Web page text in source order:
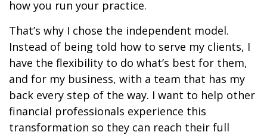
how you run your practice.
That’s why I chose the independent model.
Instead of being told how to serve my clients, I
have the flexibility to do what’s best for them,
and for my business, with a team that has my
back every step of the way. I want to help other
financial professionals experience this
transformation so they can reach their full